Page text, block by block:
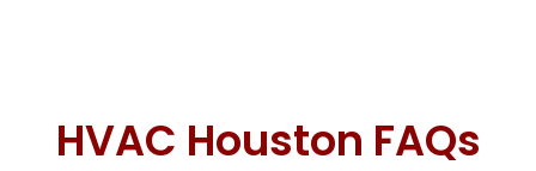
HVAC Houston FAQs